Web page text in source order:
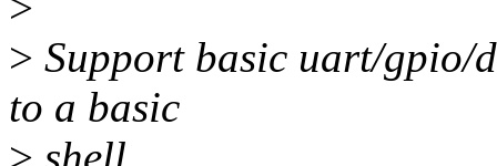
> Support basic uart/gpio/
to a basic